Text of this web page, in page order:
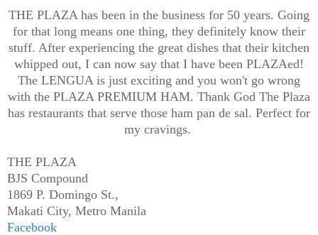
THE PLAZA has been in the business for 50 years. Going
for that long means one thing, they definitely know their
stuff. After experiencing the great dishes that their kitchen
whipped out, I can now say that I have been PLAZAed!
The LENGUA is just exciting and you won't go wrong
with the PLAZA PREMIUM HAM. Thank God The Plaza
has restaurants that serve those ham pan de sal. Perfect for
my cravings.
THE PLAZA
BJS Compound
1869 P. Domingo St.,
Makati City, Metro Manila
Facebook